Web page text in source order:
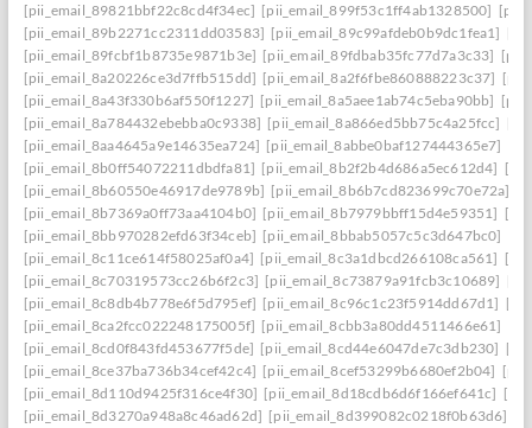
[pii_email_89821bbf22c8cd4f34ec] [pii_email_899f53c1ff4ab1328500]
[pii_email_89b2271cc2311dd03583] [pii_email_89c99afdeb0b9dc1fea1]
[pii_email_89fcbf1b8735e9871b3e] [pii_email_89fdbab35fc77d7a3c33]
[pii_email_8a20226ce3d7ffb515dd] [pii_email_8a2f6fbe860888223c37]
[pii_email_8a43f330b6af550f1227] [pii_email_8a5aee1ab74c5eba90bb]
[pii_email_8a784432ebebba0c9338] [pii_email_8a866ed5bb75c4a25fcc]
[pii_email_8aa4645a9e14635ea724] [pii_email_8abbe0baf127444365e7]
[pii_email_8b0ff54072211dbdfa81] [pii_email_8b2f2b4d686a5ec612d4]
[pii_email_8b60550e46917de9789b] [pii_email_8b6b7cd823699c70e72a]
[pii_email_8b7369a0ff73aa4104b0] [pii_email_8b7979bbff15d4e59351]
[pii_email_8bb970282efd63f34ceb] [pii_email_8bbab5057c5c3d647bc0]
[pii_email_8c11ce614f58025af0a4] [pii_email_8c3a1dbcd266108ca561]
[pii_email_8c70319573cc26b6f2c3] [pii_email_8c73879a91fcb3c10689]
[pii_email_8c8db4b778e6f5d795ef] [pii_email_8c96c1c23f5914dd67d1]
[pii_email_8ca2fcc022248175005f] [pii_email_8cbb3a80dd4511466e61]
[pii_email_8cd0f843fd453677f5de] [pii_email_8cd44e6047de7c3db230]
[pii_email_8ce37ba736b34cef42c4] [pii_email_8cef53299b6680ef2b04]
[pii_email_8d110d9425f316ce4f30] [pii_email_8d18cdb6d6f166ef641c]
[pii_email_8d3270a948a8c46ad62d] [pii_email_8d399082c0218f0b63d6]